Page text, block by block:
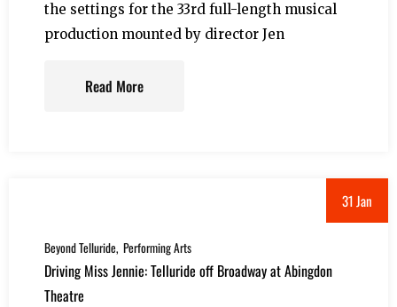
the settings for the 33rd full-length musical
production mounted by director Jen
Read More
31 Jan
Beyond Telluride Performing Arts
Driving Miss Jennie: Telluride off Broadway at Abingdon
Theatre